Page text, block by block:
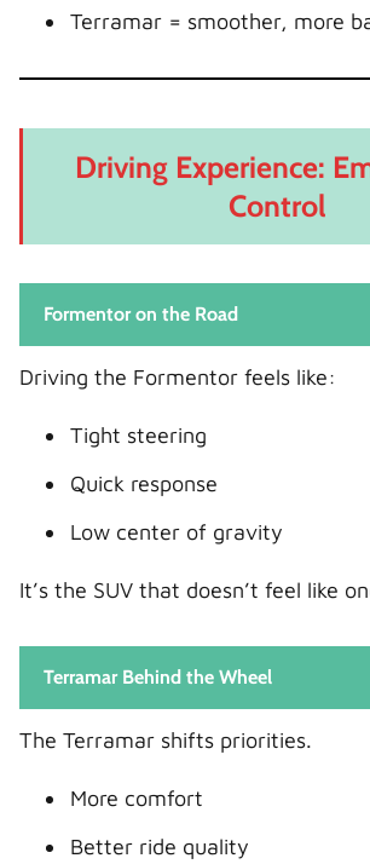
Terramar = smoother, more
Driving Experience:
Control
Formentor on the Road
Driving the Formentor feels like:
Tight steering
Quick response
Low center of gravity
It’s the SUV that doesn’t feel like
Terramar Behind the Wheel
The Terramar shifts priorities.
More comfort
Better ride quality